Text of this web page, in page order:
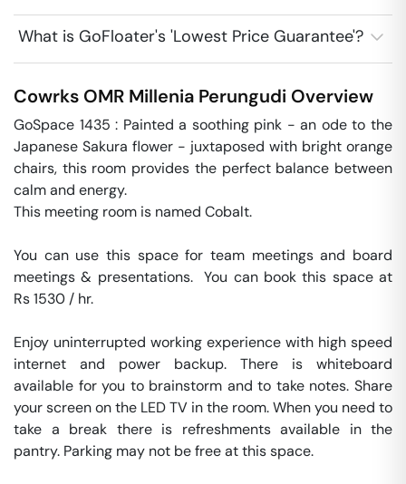
What is GoFloater's 'Lowest Price Guarantee'?
Cowrks OMR Millenia Perungudi Overview
GoSpace 1435 : Painted a soothing pink - an ode to the
Japanese Sakura flower - juxtaposed with bright orange
chairs, this room provides the perfect balance between
calm and energy.
This meeting room is named Cobalt.
You can use this space for team meetings and board
meetings & presentations.  You can book this space at
Rs 1530 / hr.
Enjoy uninterrupted working experience with high speed
internet and power backup. There is whiteboard
available for you to brainstorm and to take notes. Share
your screen on the LED TV in the room. When you need to
take a break there is refreshments available in the
pantry. Parking may not be free at this space.